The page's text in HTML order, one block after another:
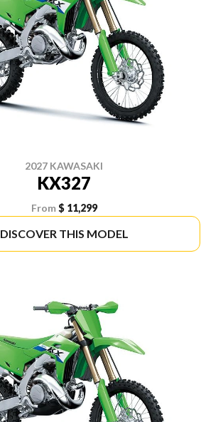
2027 KAWASAKI
KX327
From $ 11,299
DISCOVER THIS MODEL